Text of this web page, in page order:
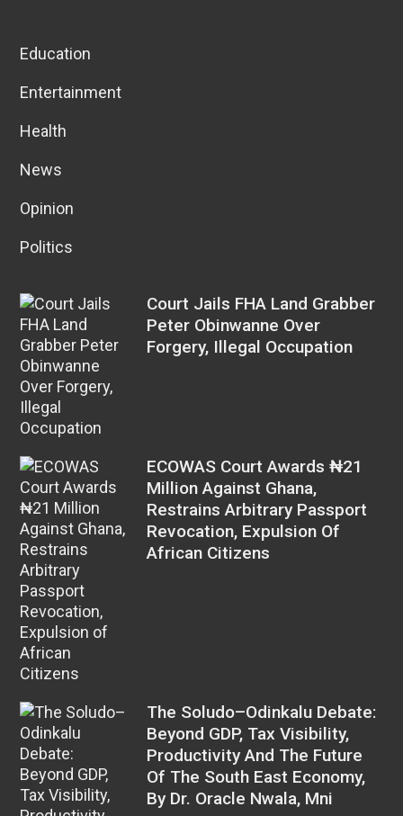
Education
Entertainment
Health
News
Opinion
Politics
Court Jails FHA Land Grabber
Peter Obinwanne Over
Forgery, Illegal Occupation
ECOWAS Court Awards ₦21
Million Against Ghana,
Restrains Arbitrary Passport
Revocation, Expulsion Of
African Citizens
The Soludo–Odinkalu Debate:
Beyond GDP, Tax Visibility,
Productivity And The Future
Of The South East Economy,
By Dr. Oracle Nwala, Mni